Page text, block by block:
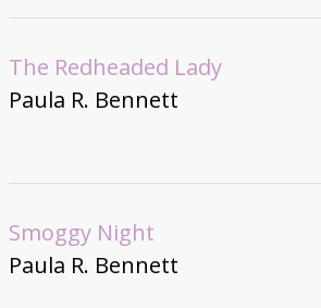
The Redheaded Lady
Paula R. Bennett
Smoggy Night
Paula R. Bennett